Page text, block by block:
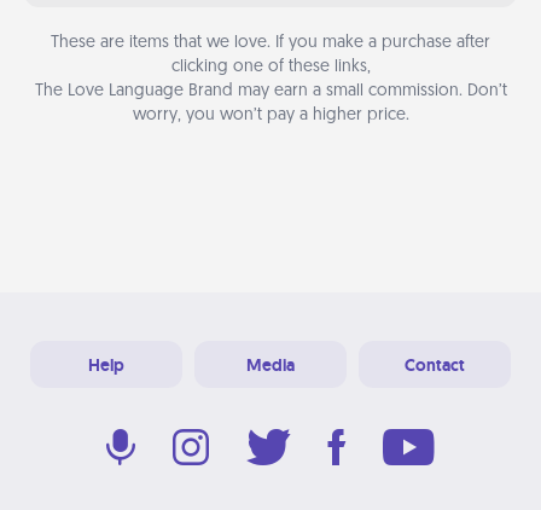
These are items that we love. If you make a purchase after
clicking one of these links,
The Love Language Brand may earn a small commission. Don’t
worry, you won’t pay a higher price.
Help Media Contact